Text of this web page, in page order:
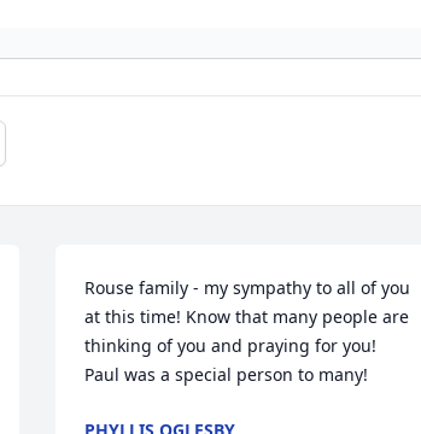
Rouse family - my sympathy to all of you
at this time! Know that many people are
thinking of you and praying for you!
Paul was a special person to many!